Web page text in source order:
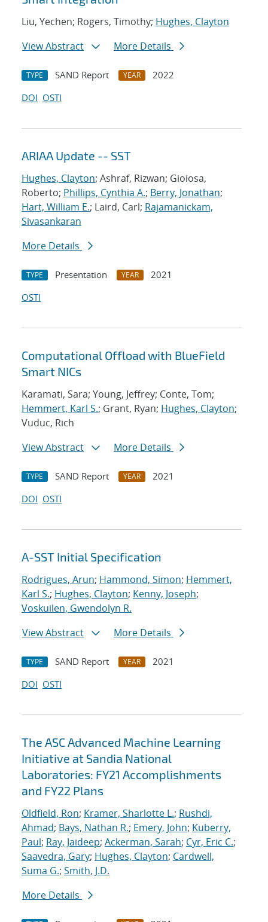
Liu, Yechen; Rogers, Timothy; Hughes, Clayton
View Abstract
More Details
TYPE SAND Report YEAR
2022
DOI OSTI
ARIAA Update -- SST
Hughes, Clayton; Ashraf, Rizwan; Gioiosa,
Roberto; Phillips, Cynthia A.; Berry, Jonathan;
Hart, William E.; Laird, Carl; Rajamanickam,
Sivasankaran
More Details
TYPE Presentation YEAR
2021
OSTI
Computational Offload with BlueField
Smart NICs
Karamati, Sara; Young, Jeffrey; Conte, Tom;
Hemmert, Karl S.; Grant, Ryan; Hughes, Clayton;
Vuduc, Rich
View Abstract
More Details
TYPE SAND Report YEAR
2021
DOI OSTI
A-SST Initial Specification
Rodrigues, Arun; Hammond, Simon; Hemmert,
Karl S.; Hughes, Clayton; Kenny, Joseph;
Voskuilen, Gwendolyn R.
View Abstract
More Details
TYPE SAND Report YEAR
2021
DOI OSTI
The ASC Advanced Machine Learning
Initiative at Sandia National
Laboratories: FY21 Accomplishments
and FY22 Plans
Oldfield, Ron; Kramer, Sharlotte L.; Rushdi,
Ahmad; Bays, Nathan R.; Emery, John; Kuberry,
Paul; Ray, Jaideep; Ackerman, Sarah; Cyr, Eric C.;
Saavedra, Gary; Hughes, Clayton; Cardwell,
Suma G.; Smith, J.D.
More Details